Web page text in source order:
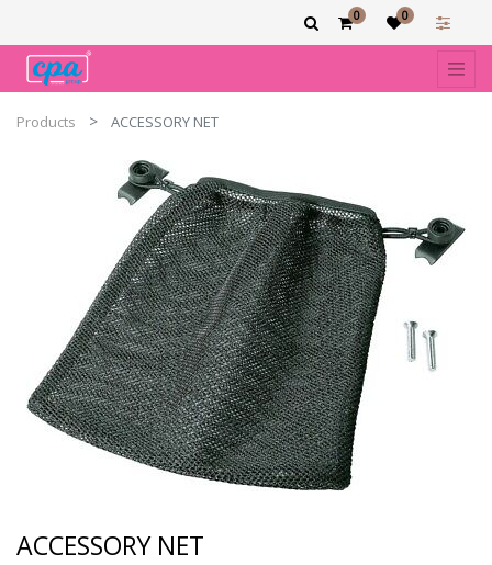
0 0
Products ACCESSORY NET
ACCESSORY NET